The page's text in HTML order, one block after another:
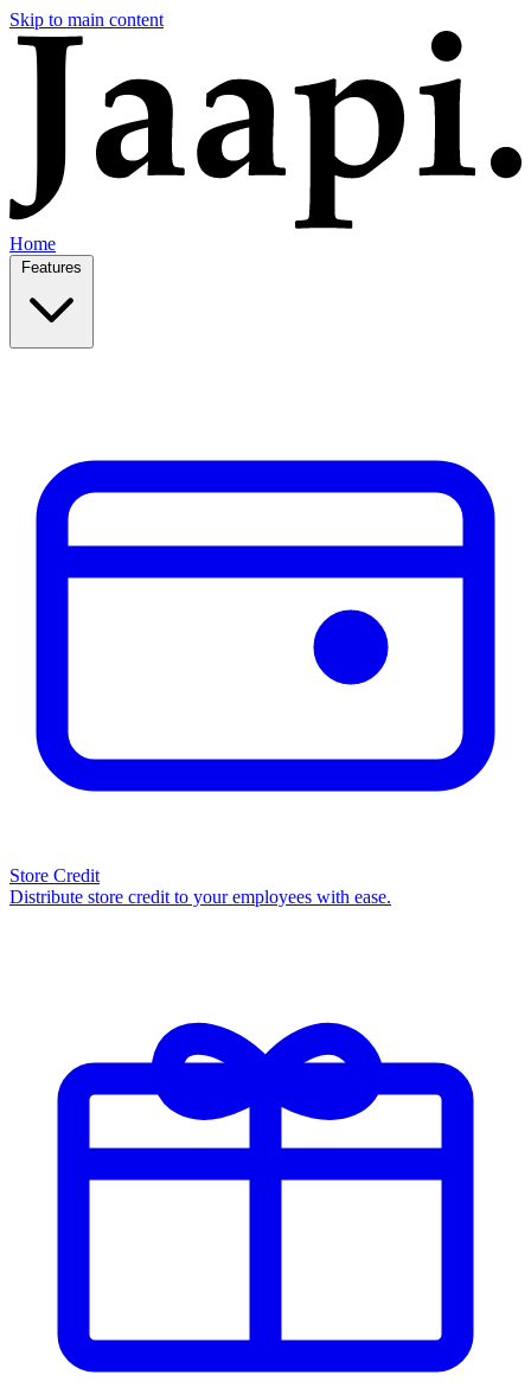
Skip to main content
Home
Store Credit
Distribute store credit to your employees with ease.